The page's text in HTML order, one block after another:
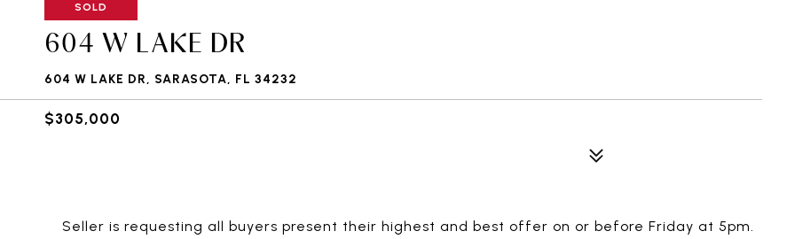
SOLD
604 W LAKE DR
604 W LAKE DR, SARASOTA, FL 34232
$305,000
Seller is requesting all buyers present their highest and best offer on or before Friday at 5pm.